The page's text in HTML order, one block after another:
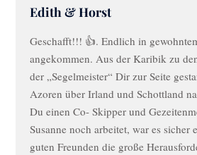
Edith & Horst
Geschafft!!! 👍. Endlich in
angekommen. Aus der Karibik zu
der „Segelmeister“ Dir zur Seite
Azoren über Irland und Schottland
Du einen Co- Skipper und
Susanne noch arbeitet, war es sicher
guten Freunden die große